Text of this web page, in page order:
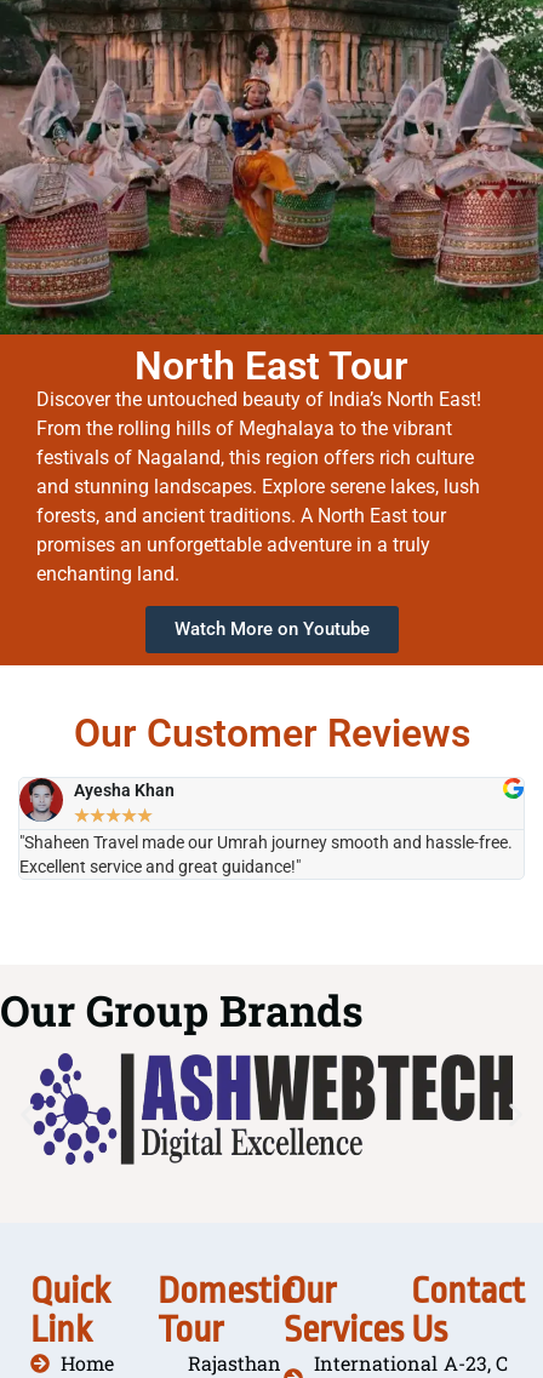
North East Tour
Discover the untouched beauty of India’s North East!
From the rolling hills of Meghalaya to the vibrant
festivals of Nagaland, this region offers rich culture
and stunning landscapes. Explore serene lakes, lush
forests, and ancient traditions. A North East tour
promises an unforgettable adventure in a truly
enchanting land.
Watch More on Youtube
Our Customer Reviews
Ayesha Khan
★★★★★
"Shaheen Travel made our Umrah journey smooth and hassle-free.
Excellent service and great guidance!"
Our Group Brands
Quick
Link
Home
Domestic
Tour
Rajasthan
Our
Services
International
Contact
Us
A-23, C